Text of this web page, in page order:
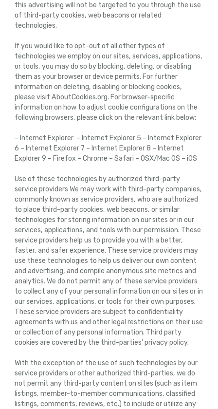
this advertising will not be targeted to you through the use
of third-party cookies, web beacons or related
technologies.
If you would like to opt-out of all other types of
technologies we employ on our sites, services, applications,
or tools, you may do so by blocking, deleting, or disabling
them as your browser or device permits. For further
information on deleting, disabling or blocking cookies,
please visit AboutCookies.org. For browser-specific
information on how to adjust cookie configurations on the
following browsers, please click on the relevant link below:
– Internet Explorer: – Internet Explorer 5 – Internet Explorer
6 – Internet Explorer 7 – Internet Explorer 8 – Internet
Explorer 9 – Firefox – Chrome – Safari – OSX/Mac OS – iOS
Use of these technologies by authorized third-party
service providers We may work with third-party companies,
commonly known as service providers, who are authorized
to place third-party cookies, web beacons, or similar
technologies for storing information on our sites or in our
services, applications, and tools with our permission. These
service providers help us to provide you with a better,
faster, and safer experience. These service providers may
use these technologies to help us deliver our own content
and advertising, and compile anonymous site metrics and
analytics. We do not permit any of these service providers
to collect any of your personal information on our sites or in
our services, applications, or tools for their own purposes.
These service providers are subject to confidentiality
agreements with us and other legal restrictions on their use
or collection of any personal information. Third party
cookies are covered by the third-parties’ privacy policy.
With the exception of the use of such technologies by our
service providers or other authorized third-parties, we do
not permit any third-party content on sites (such as item
listings, member-to-member communications, classified
listings, comments, reviews, etc.) to include or utilize any